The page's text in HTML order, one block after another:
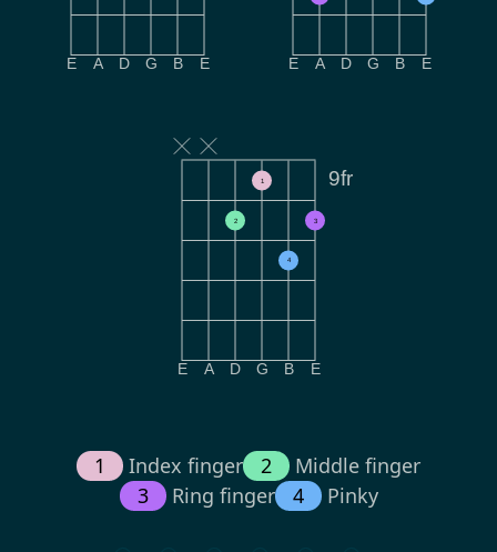
E A D G B E E A D G B E
9fr
2
1
4
3
E A D G B E
1 Index finger 2
Middle finger
3
Ring finger 4 Pinky